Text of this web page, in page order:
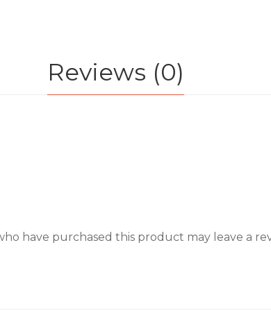
Reviews (0)
have purchased this product may leave a